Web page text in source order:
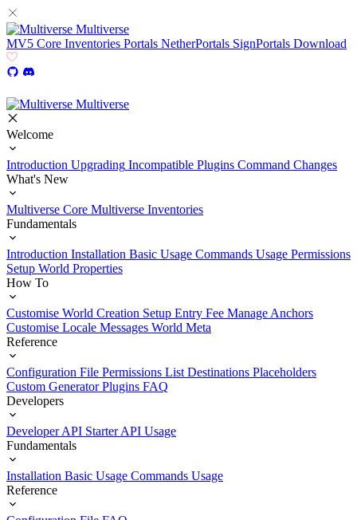
Multiverse
MV5 Core Inventories Portals NetherPortals SignPortals Download
Multiverse
Welcome
Introduction Upgrading Incompatible Plugins Command Changes
What's New
Multiverse Core Multiverse Inventories
Fundamentals
Introduction Installation Basic Usage Commands Usage Permissions
Setup World Properties
How To
Customise World Creation Setup Entry Fee Manage Anchors
Customise Locale Messages World Meta
Reference
Configuration File Permissions List Destinations Placeholders
Custom Generator Plugins FAQ
Developers
Developer API Starter API Usage
Fundamentals
Installation Basic Usage Commands Usage
Reference